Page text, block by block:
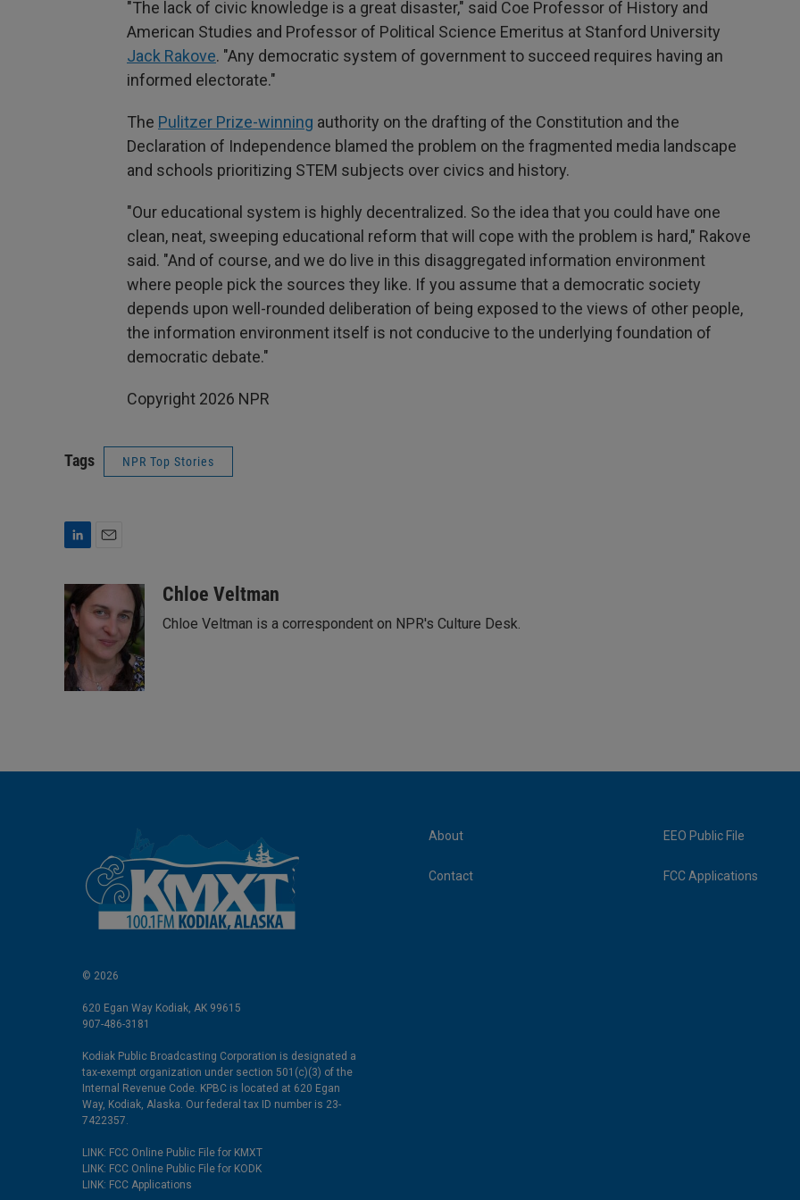
"The lack of civic knowledge is a great disaster," said Coe Professor of History and
American Studies and Professor of Political Science Emeritus at Stanford University
Jack Rakove. "Any democratic system of government to succeed requires having an
informed electorate."
The Pulitzer Prize-winning authority on the drafting of the Constitution and the
Declaration of Independence blamed the problem on the fragmented media landscape
and schools prioritizing STEM subjects over civics and history.
"Our educational system is highly decentralized. So the idea that you could have one
clean, neat, sweeping educational reform that will cope with the problem is hard," Rakove
said. "And of course, and we do live in this disaggregated information environment
where people pick the sources they like. If you assume that a democratic society
depends upon well-rounded deliberation of being exposed to the views of other people,
the information environment itself is not conducive to the underlying foundation of
democratic debate."
Copyright 2026 NPR
Tags NPR Top Stories
n
k
e
d
I
n
a
i
l
Chloe Veltman
Chloe Veltman is a correspondent on NPR's Culture Desk.
© 2026
620 Egan Way Kodiak, AK 99615
907-486-3181
Kodiak Public Broadcasting Corporation is designated a
tax-exempt organization under section 501(c)(3) of the
Internal Revenue Code. KPBC is located at 620 Egan
Way, Kodiak, Alaska. Our federal tax ID number is 23-
7422357.
LINK: FCC Online Public File for KMXT
LINK: FCC Online Public File for KODK
LINK: FCC Applications
About
Contact
EEO Public File
FCC Applications